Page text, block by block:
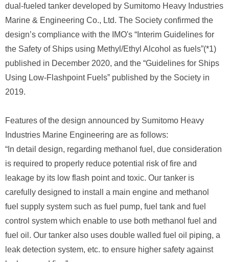
dual-fueled tanker developed by Sumitomo Heavy Industries
Marine & Engineering Co., Ltd. The Society confirmed the
design’s compliance with the IMO's “Interim Guidelines for
the Safety of Ships using Methyl/Ethyl Alcohol as fuels”(*1)
published in December 2020, and the “Guidelines for Ships
Using Low-Flashpoint Fuels” published by the Society in
2019.
Features of the design announced by Sumitomo Heavy
Industries Marine Engineering are as follows:
“In detail design, regarding methanol fuel, due consideration
is required to properly reduce potential risk of fire and
leakage by its low flash point and toxic. Our tanker is
carefully designed to install a main engine and methanol
fuel supply system such as fuel pump, fuel tank and fuel
control system which enable to use both methanol fuel and
fuel oil. Our tanker also uses double walled fuel oil piping, a
leak detection system, etc. to ensure higher safety against